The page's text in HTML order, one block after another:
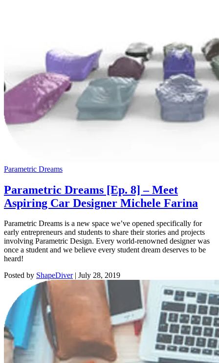
Parametric Dreams
Parametric Dreams [Ep. 8] – Meet
Aspiring Car Designer Michele Farina
Parametric Dreams is a new space we’ve opened specifically for
early entrepreneurs and students to share their stories and projects
involving Parametric Design. Every world-renowned designer was
once a student and we believe every student dream deserves to be
heard!
Posted by ShapeDiver | July 28, 2019